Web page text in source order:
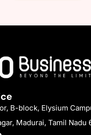
B-block, Elysium
Madurai, Tamil Nadu